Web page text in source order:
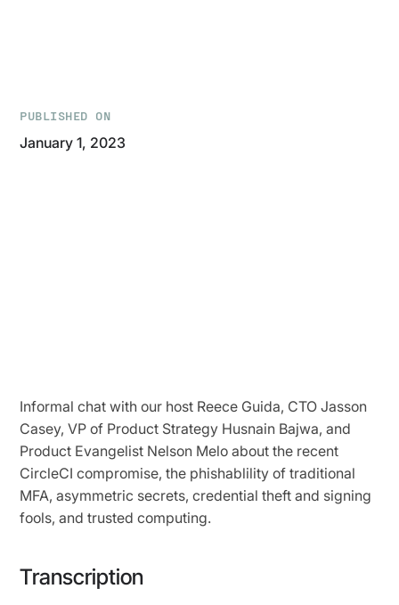
PUBLISHED ON
January 1, 2023
Informal chat with our host Reece Guida, CTO Jasson
Casey, VP of Product Strategy Husnain Bajwa, and
Product Evangelist Nelson Melo about the recent
CircleCI compromise, the phishablility of traditional
MFA, asymmetric secrets, credential theft and signing
fools, and trusted computing.
Transcription